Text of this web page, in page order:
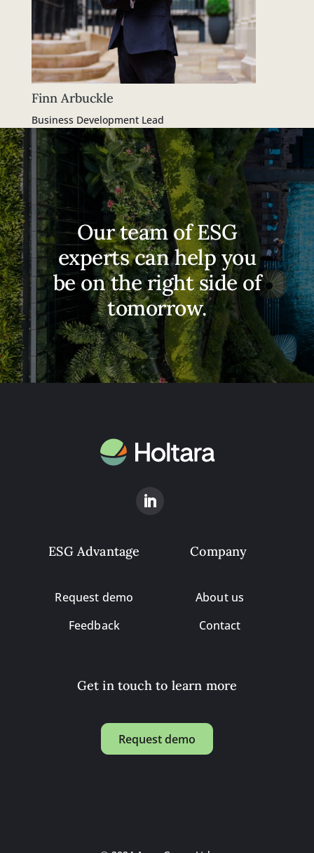
Finn Arbuckle
Business Development Lead
​Our team of ESG
experts can help you
be on the right side of
tomorrow.
ESG Advantage Company
Request demo
Feedback
About us
Contact
Get in touch to learn more
Request demo